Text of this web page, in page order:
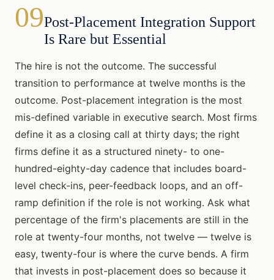
09Post-Placement Integration Support
Is Rare but Essential
The hire is not the outcome. The successful
transition to performance at twelve months is the
outcome. Post-placement integration is the most
mis-defined variable in executive search. Most firms
define it as a closing call at thirty days; the right
firms define it as a structured ninety- to one-
hundred-eighty-day cadence that includes board-
level check-ins, peer-feedback loops, and an off-
ramp definition if the role is not working. Ask what
percentage of the firm's placements are still in the
role at twenty-four months, not twelve — twelve is
easy, twenty-four is where the curve bends. A firm
that invests in post-placement does so because it